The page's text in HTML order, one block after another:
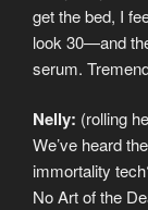
get the bed, I
look 30—and
serum.
Nelly: (rolling
We’ve heard
immortality
No Art of the